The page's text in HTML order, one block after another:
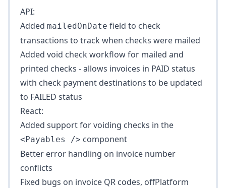
API:
Added mailedOnDate field to check
transactions to track when checks were mailed
Added void check workflowfor mailed and
printed checks - allows invoices in PAID status
with check payment destinations to be updated
to FAILED status
React:
Added support for voiding checks in the
<Payables /> component
Better error handling on invoice number
conflicts
Fixed bugs on invoice QR codes, offPlatform